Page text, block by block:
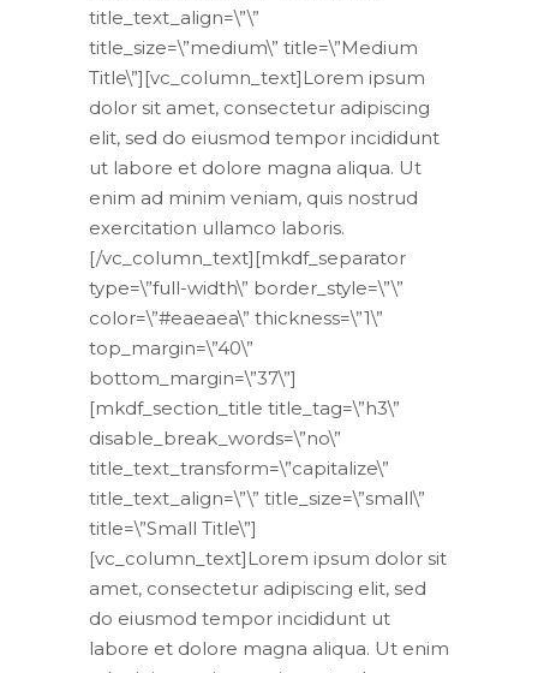
title_text_align=\”\”
title_size=\”medium\” title=\”Medium
Title\”][vc_column_text]Lorem ipsum
dolor sit amet, consectetur adipiscing
elit, sed do eiusmod tempor incididunt
ut labore et dolore magna aliqua. Ut
enim ad minim veniam, quis nostrud
exercitation ullamco laboris.
[/vc_column_text][mkdf_separator
type=\”full-width\” border_style=\”\”
color=\”#eaeaea\” thickness=\”1\”
top_margin=\”40\”
bottom_margin=\”37\”]
[mkdf_section_title title_tag=\”h3\”
disable_break_words=\”no\”
title_text_transform=\”capitalize\”
title_text_align=\”\” title_size=\”small\”
title=\”Small Title\”]
[vc_column_text]Lorem ipsum dolor sit
amet, consectetur adipiscing elit, sed
do eiusmod tempor incididunt ut
labore et dolore magna aliqua. Ut enim